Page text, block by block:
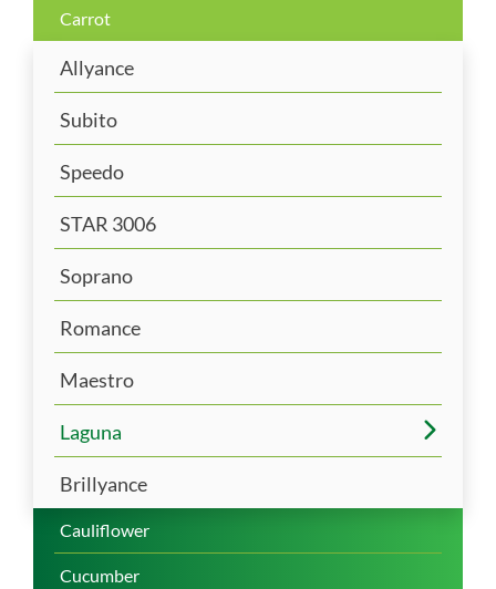
Carrot
Allyance
Subito
Speedo
STAR 3006
Soprano
Romance
Maestro
Laguna
Brillyance
Cauliflower
Cucumber